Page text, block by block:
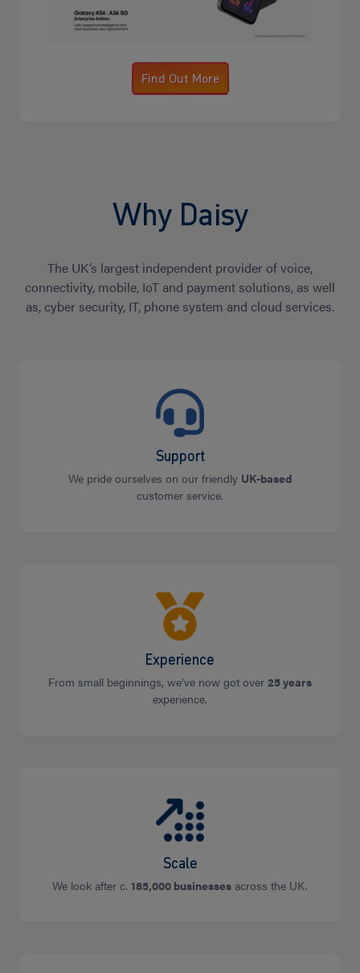
Find Out More
Why Daisy
The UK’s largest independent provider of voice,
connectivity, mobile, IoT and payment solutions, as well
as, cyber security, IT, phone system and cloud services.
Support
We pride ourselves on our friendly UK-based
customer service.
Experience
From small beginnings, we’ve now got over 25 years
experience.
Scale
We look after c. 185,000 businesses across the UK.